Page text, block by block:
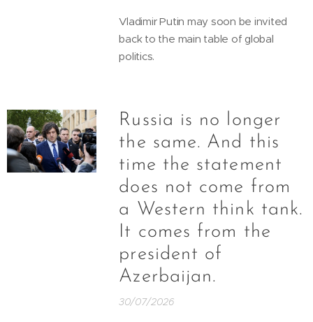
Vladimir Putin may soon be invited
back to the main table of global
politics.
Russia is no longer
the same. And this
time the statement
does not come from
a Western think tank.
It comes from the
president of
Azerbaijan.
30/07/2026